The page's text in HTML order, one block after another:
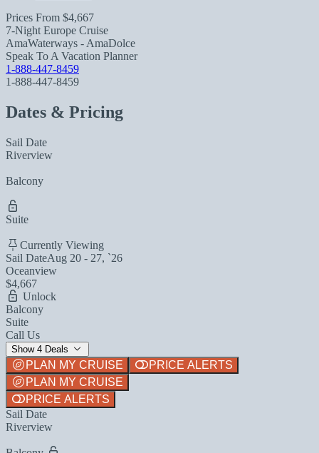
Prices From $4,667
7-Night Europe Cruise
AmaWaterways - AmaDolce
Speak To A Vacation Planner
1-888-447-8459
1-888-447-8459
Dates & Pricing
Sail Date
Riverview
Balcony
Suite
Currently Viewing
Sail DateAug 20 - 27, `26
Oceanview
$4,667
Unlock
Balcony
Suite
Call Us
Show 4 Deals
PLAN MY CRUISE
PRICE ALERTS
PLAN MY CRUISE
PRICE ALERTS
Sail Date
Riverview